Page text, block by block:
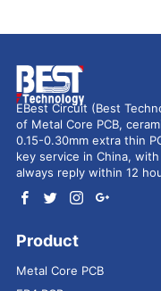
EBest Circuit (Best
of Metal Core PCB,
0.15-0.30mm extra thin
key service in China,
always reply within 12
Product
Metal Core PCB